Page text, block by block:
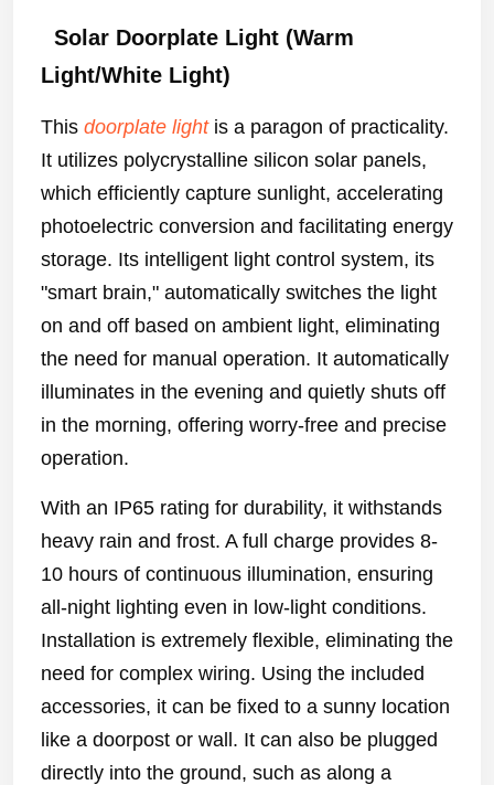
Solar Doorplate Light (Warm
Light/White Light)
This doorplate lightis a paragon of practicality.
It utilizes polycrystalline silicon solar panels,
which efficiently capture sunlight, accelerating
photoelectric conversion and facilitating energy
storage. Its intelligent light control system, its
"smart brain," automatically switches the light
on and off based on ambient light, eliminating
the need for manual operation. It automatically
illuminates in the evening and quietly shuts off
in the morning, offering worry-free and precise
operation.
With an IP65 rating for durability, it withstands
heavy rain and frost. A full charge provides 8-
10 hours of continuous illumination, ensuring
all-night lighting even in low-light conditions.
Installation is extremely flexible, eliminating the
need for complex wiring. Using the included
accessories, it can be fixed to a sunny location
like a doorpost or wall. It can also be plugged
directly into the ground, such as along a